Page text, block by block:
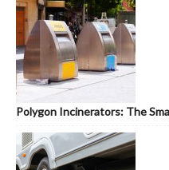
Polygon Incinerators: The